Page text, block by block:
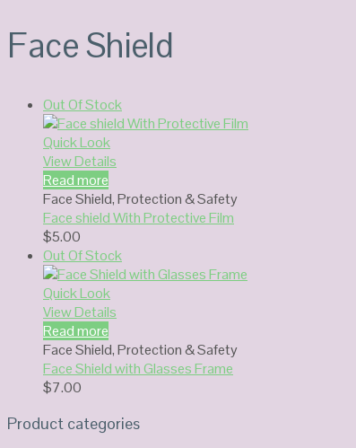
Face Shield
Out Of Stock
Quick Look
View Details
Read more
Face Shield,Protection & Safety
Face shield With Protective Film
$5.00
Out Of Stock
Quick Look
View Details
Read more
Face Shield,Protection & Safety
Face Shield with Glasses Frame
$7.00
Product categories